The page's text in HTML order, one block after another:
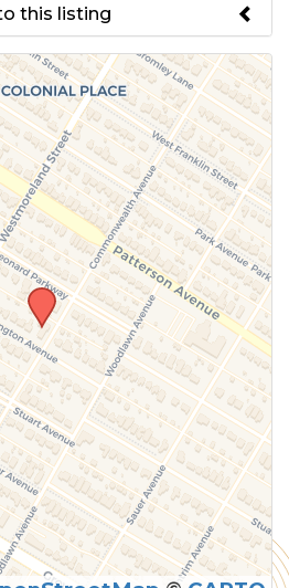
this listing
submit a change
information